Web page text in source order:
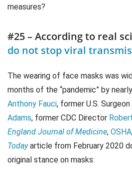
measures?
#25 – According to real
do not stop viral
The wearing of face masks was
months of the “pandemic” by
Anthony Fauci, former U.S. Surgeon
Adams, former CDC Director
England Journal of Medicine, OSHA
Todayarticle from February 2020
original stance on masks: